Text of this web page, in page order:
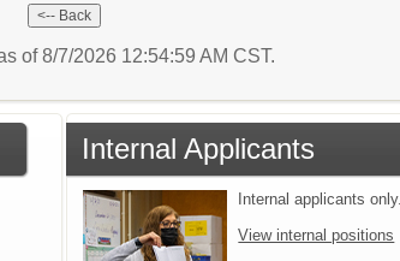
of 8/7/2026 12:54:59 AM CST.
Internal Applicants
Internal applicants only.
View internal positions